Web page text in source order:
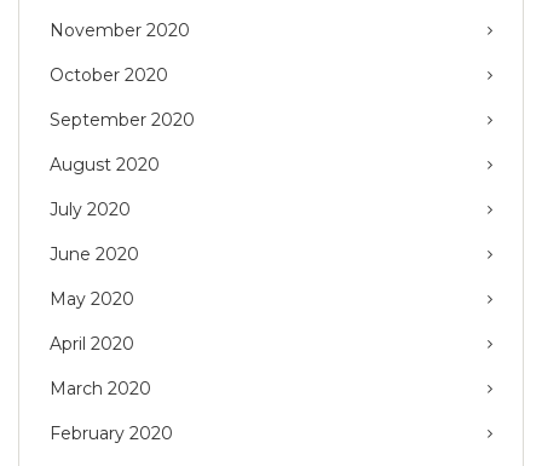
November 2020
October 2020
September 2020
August 2020
July 2020
June 2020
May 2020
April 2020
March 2020
February 2020